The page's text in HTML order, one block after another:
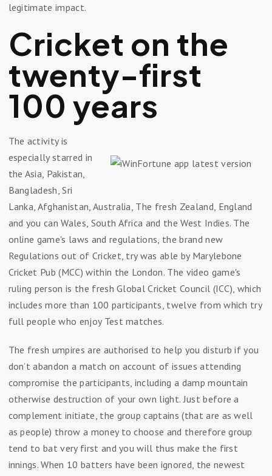
legitimate impact.
Cricket on the
twenty-first
100 years
The activity is
especially starred in
the Asia, Pakistan,
Bangladesh, Sri
Lanka, Afghanistan, Australia, The fresh Zealand, England
and you can Wales, South Africa and the West Indies. The
online game's laws and regulations, the brand new
Regulations out of Cricket, try was able by Marylebone
Cricket Pub (MCC) within the London. The video game's
ruling person is the fresh Global Cricket Council (ICC), which
includes more than 100 participants, twelve from which try
full people who enjoy Test matches.
The fresh umpires are authorised to help you disturb if you
don’t abandon a match on account of issues attending
compromise the participants, including a damp mountain
otherwise destruction of your own light. Just before a
complement initiate, the group captains (that are as well
as people) throw a money to choose and therefore group
tend to bat very first and you will thus make the first
innings. When 10 batters have been ignored, the newest